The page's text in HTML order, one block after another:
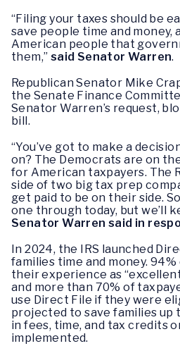
“Filing your taxes should be
save people time and money,
American people that
them,” said Senator Warren.
Republican Senator Mike
the Senate Finance
Senator Warren’s request,
bill.
“You’ve got to make a
on? The Democrats are on
for American taxpayers. The
side of two big tax prep
get paid to be on their side.
one through today, but we’ll
Senator Warren said in
In 2024, the IRS launched
families time and money.
their experience as
and more than 70% of
use Direct File if they were
projected to save families up
in fees, time, and tax credits
implemented.